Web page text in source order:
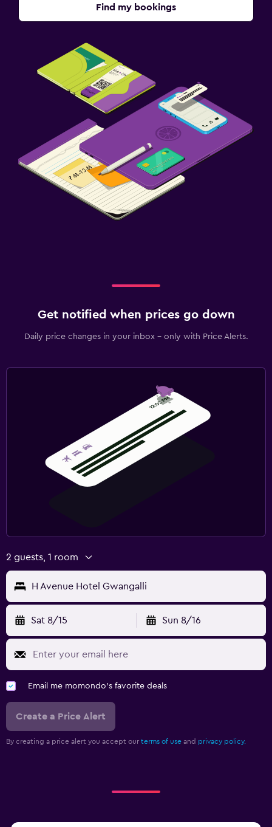
Find my bookings
Get notified when prices go down
Daily price changes in your inbox - only with Price Alerts.
2 guests, 1 room
H Avenue Hotel Gwangalli
Sat 8/15 Sun 8/16
Email me momondo's favorite deals
Create a Price Alert
By creating a price alert you accept our terms of use and privacy policy.